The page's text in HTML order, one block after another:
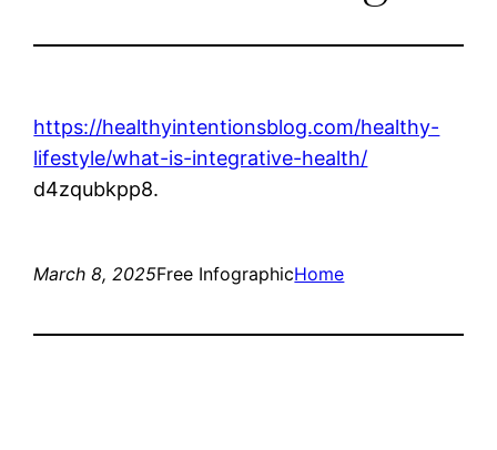
https://healthyintentionsblog.com/healthy-
lifestyle/what-is-integrative-health/
d4zqubkpp8.
March 8, 2025Free InfographicHome